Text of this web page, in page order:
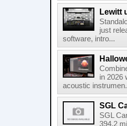
Lewitt
just
software, intro...
in 2026
acoustic
SGL
SGL
394.2